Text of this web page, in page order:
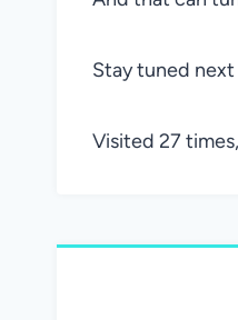
Stay tuned next
Visited 27